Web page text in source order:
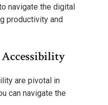
navigate the digital
productivity and
are pivotal in
can navigate the